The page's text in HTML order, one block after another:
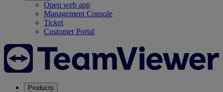
Open web app
Management Console
Ticket
Customer Portal
Products